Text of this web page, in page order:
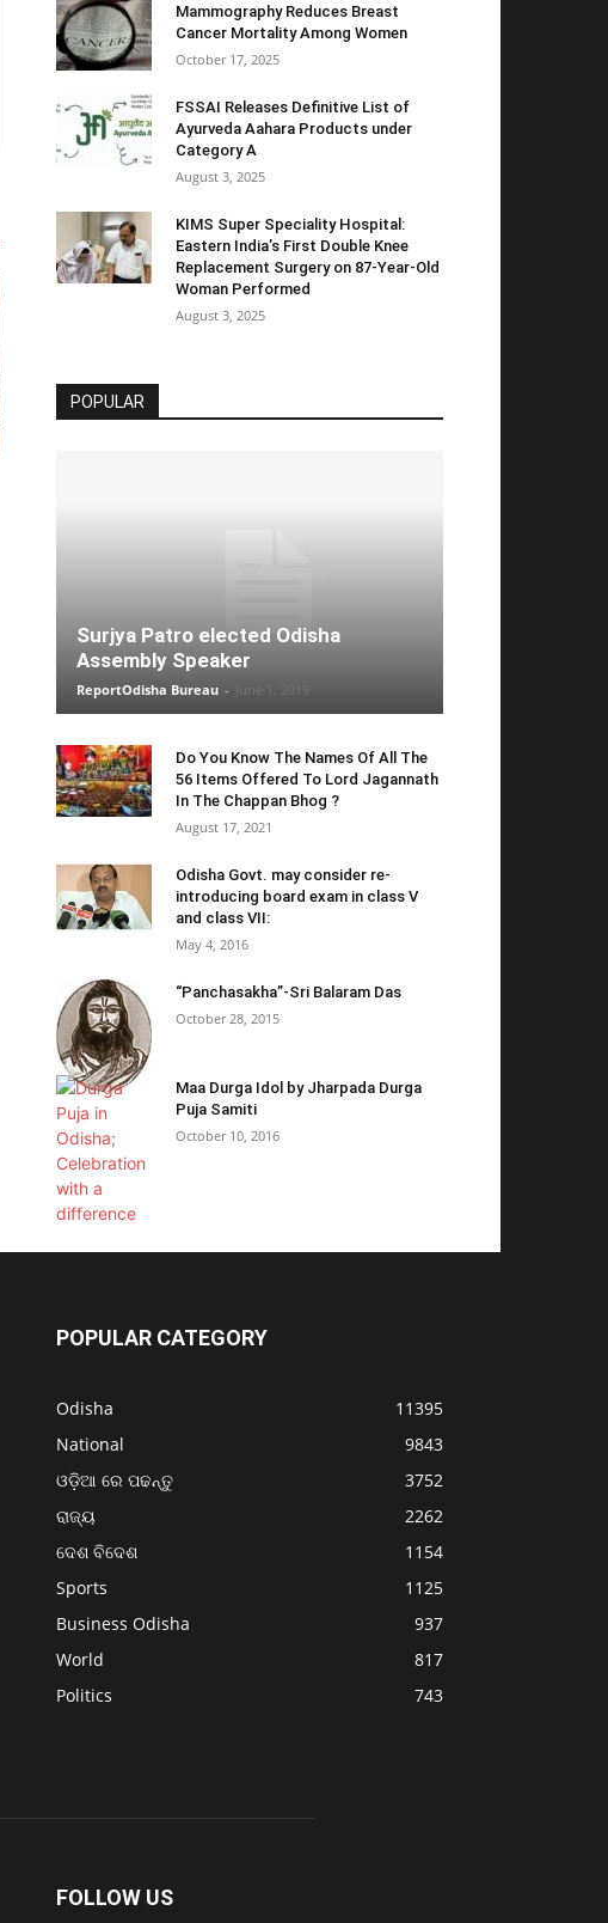
Mammography Reduces Breast
Cancer Mortality Among Women
October 17, 2025
FSSAI Releases Definitive List of
Ayurveda Aahara Products under
Category A
August 3, 2025
KIMS Super Speciality Hospital:
Eastern India’s First Double Knee
Replacement Surgery on 87-Year-Old
Woman Performed
August 3, 2025
POPULAR
Surjya Patro elected Odisha
Assembly Speaker
ReportOdisha Bureau -
Do You Know The Names Of All The
56 Items Offered To Lord Jagannath
In The Chappan Bhog ?
August 17, 2021
Odisha Govt. may consider re-
introducing board exam in class V
and class VII:
May 4, 2016
“Panchasakha”-Sri Balaram Das
October 28, 2015
Maa Durga Idol by Jharpada Durga
Puja Samiti
October 10, 2016
POPULAR CATEGORY
Odisha
11395
National
9843
ଓଡ଼ିଆ ରେ ପଢନ୍ତୁ
3752
ରାଜ୍ୟ
2262
ଦେଶ ବିଦେଶ
1154
Sports
1125
Business Odisha
937
World
817
Politics
743
FOLLOW US